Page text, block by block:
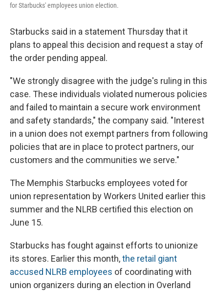
for Starbucks' employees union election.
Starbucks said in a statement Thursday that it
plans to appeal this decision and request a stay of
the order pending appeal.
"We strongly disagree with the judge's ruling in this
case. These individuals violated numerous policies
and failed to maintain a secure work environment
and safety standards," the company said. "Interest
in a union does not exempt partners from following
policies that are in place to protect partners, our
customers and the communities we serve."
The Memphis Starbucks employees voted for
union representation by Workers United earlier this
summer and the NLRB certified this election on
June 15.
Starbucks has fought against efforts to unionize
its stores. Earlier this month,the retail giant
accused NLRB employees of coordinating with
union organizers during an election in Overland